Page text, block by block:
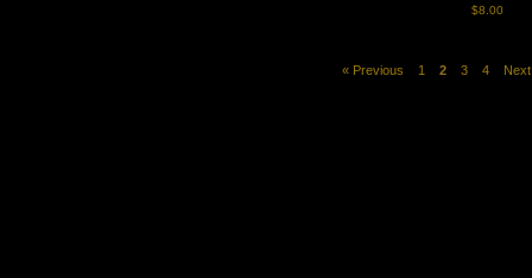
$8.00
« Previous 1 2 3 4